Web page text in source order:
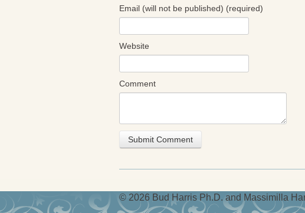
Email (will not be published) (required)
Website
Comment
© 2026 Bud Harris Ph.D. and Massimilla